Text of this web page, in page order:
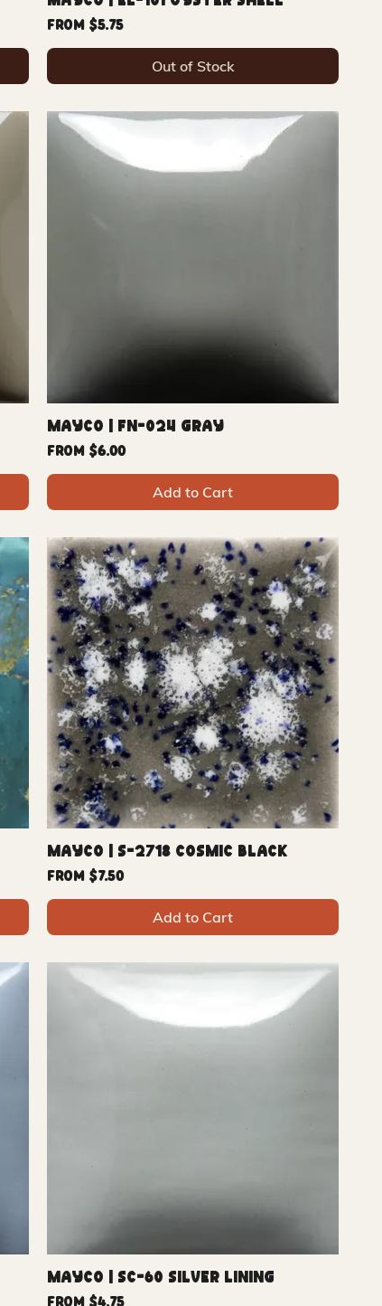
From$5.75
Sale Price
Out of Stock
Mayco | FN-024 Gray
From$6.00
Sale Price
Add to Cart
Mayco | S-2718 Cosmic Black
From$7.50
Sale Price
Add to Cart
Mayco | SC-60 Silver Lining
Sale Price